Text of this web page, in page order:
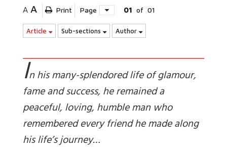
A A Print Page 01 of 01
Article Sub-sections Author
In his many-splendored life of glamour,
fame and success, he remained a
peaceful, loving, humble man who
remembered every friend he made along
his life’s journey…